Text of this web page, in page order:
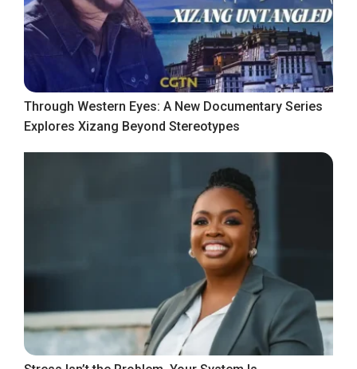
Through Western Eyes: A New Documentary Series
Explores Xizang Beyond Stereotypes